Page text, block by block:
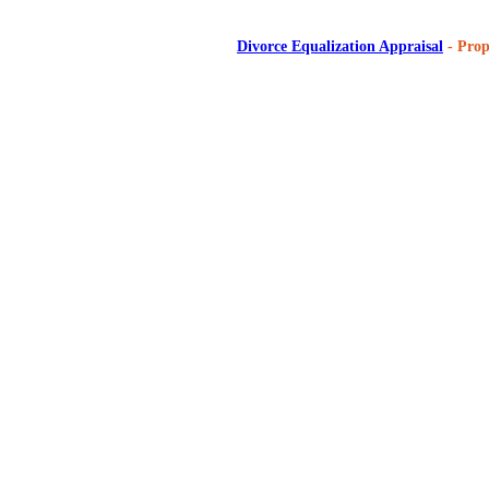
Divorce Equalization Appraisal -